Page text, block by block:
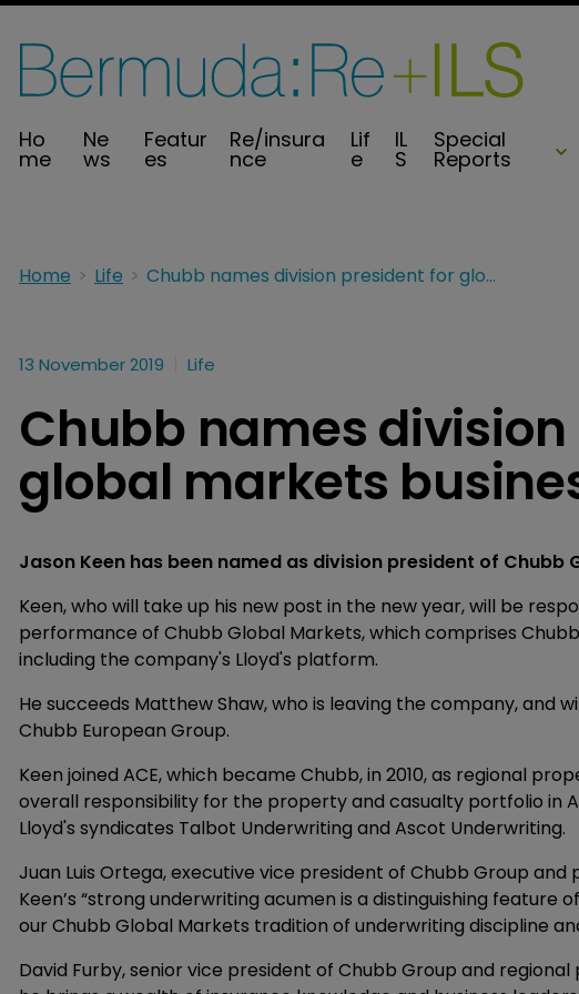
Ho
me
Ne
ws
Featur
es
Re/insura
nce
Lif
e
IL
S
Special
Reports
Home Life Chubb names division president for global markets business
13 November 2019 Life
Chubb names
global markets
Jason Keen has been named as division president of Chubb
Keen, who will take up his new post in the new year, will be
performance of Chubb Global Markets, which comprises
including the company's Lloyd's platform.
He succeeds Matthew Shaw, who is leaving the company, and
Chubb European Group.
Keen joined ACE, which became Chubb, in 2010, as regional
overall responsibility for the property and casualty portfolio in
Lloyd's syndicates Talbot Underwriting and Ascot Underwriting.
Juan Luis Ortega, executive vice president of Chubb Group
Keen’s “strong underwriting acumen is a distinguishing
our Chubb Global Markets tradition of underwriting discipline
David Furby, senior vice president of Chubb Group and